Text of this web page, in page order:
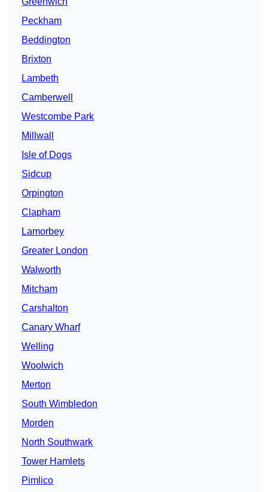
Peckham
Beddington
Brixton
Lambeth
Camberwell
Westcombe Park
Millwall
Isle of Dogs
Sidcup
Orpington
Clapham
Lamorbey
Greater London
Walworth
Mitcham
Carshalton
Canary Wharf
Welling
Woolwich
Merton
South Wimbledon
Morden
North Southwark
Tower Hamlets
Pimlico